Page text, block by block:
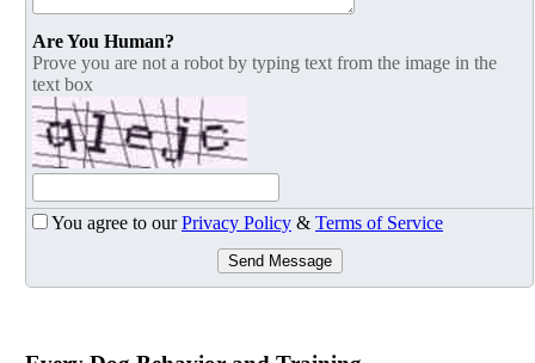
Are You Human?
Prove you are not a robot by typing text from the image in the
text box
You agree to ourPrivacy Policy & Terms of Service
Send Message